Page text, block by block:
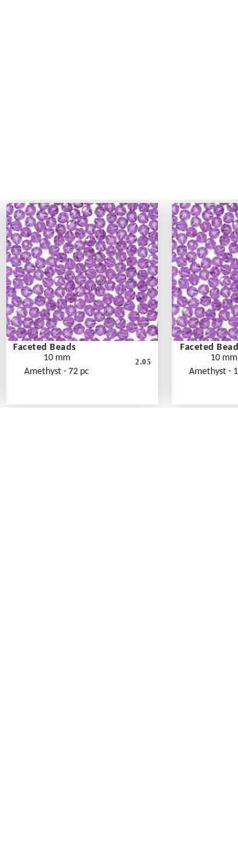
Faceted Beads
10 mm
Amethyst - 72 pc
2.05
Faceted
10 mm
Amethyst -